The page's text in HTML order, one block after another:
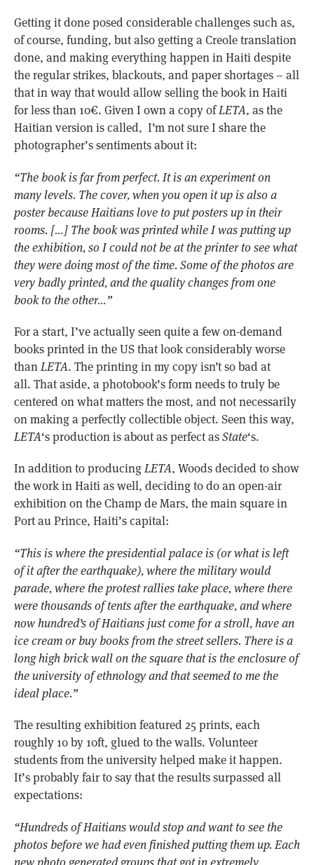
Getting it done posed considerable challenges such as,
of course, funding, but also getting a Creole translation
done, and making everything happen in Haiti despite
the regular strikes, blackouts, and paper shortages – all
that in way that would allow selling the book in Haiti
for less than 10€. Given I own a copy ofLETA, as the
Haitian version is called, I’m not sure I share the
photographer’s sentiments about it:
“The book is far from perfect. It is an experiment on
many levels. The cover, when you open it up is also a
poster because Haitians love to put posters up in their
rooms. […] The book was printed while I was putting up
the exhibition, so I could not be at the printer to see what
they were doing most of the time. Some of the photos are
very badly printed, and the quality changes from one
book to the other…”
For a start, I’ve actually seen quite a few on-demand
books printed in the US that look considerably worse
thanLETA. The printing in my copy isn’t so bad at
all. That aside, a photobook’s form needs to truly be
centered on what matters the most, and not necessarily
on making a perfectly collectible object. Seen this way,
LETA‘s production is about as perfect asState‘s.
In addition to producingLETA, Woods decided to show
the work in Haiti as well, deciding to do an open-air
exhibition on the Champ de Mars, the main square in
Port au Prince, Haiti’s capital:
“This is where the presidential palace is (or what is left
of it after the earthquake), where the military would
parade, where the protest rallies take place, where there
were thousands of tents after the earthquake, and where
now hundred’s of Haitians just come for a stroll, have an
ice cream or buy books from the street sellers. There is a
long high brick wall on the square that is the enclosure of
the university of ethnology and that seemed to me the
ideal place.”
The resulting exhibition featured 25 prints, each
roughly 10 by 10ft, glued to the walls. Volunteer
students from the university helped make it happen.
It’s probably fair to say that the results surpassed all
expectations:
“Hundreds of Haitians would stop and want to see the
photos before we had even finished putting them up. Each
new photo generated groups that got in extremely